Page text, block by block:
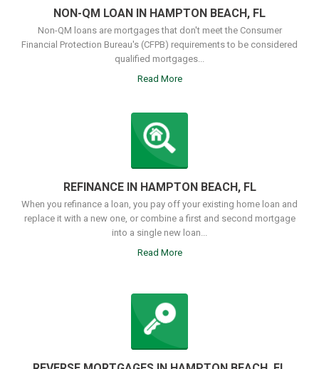
NON-QM LOAN IN HAMPTON BEACH, FL
Non-QM loans are mortgages that don't meet the Consumer
Financial Protection Bureau's (CFPB) requirements to be considered
qualified mortgages...
Read More
REFINANCE IN HAMPTON BEACH, FL
When you refinance a loan, you pay off your existing home loan and
replace it with a new one, or combine a first and second mortgage
into a single new loan...
Read More